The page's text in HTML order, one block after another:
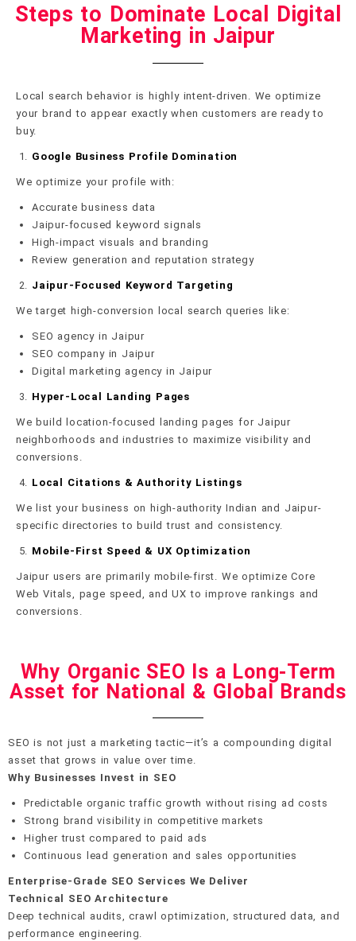
Steps to Dominate Local Digital
Marketing in Jaipur
Local search behavior is highly intent-driven. We optimize
your brand to appear exactly when customers are ready to
buy.
Google Business Profile Domination
We optimize your profile with:
Accurate business data
Jaipur-focused keyword signals
High-impact visuals and branding
Review generation and reputation strategy
Jaipur-Focused Keyword Targeting
We target high-conversion local search queries like:
SEO agency in Jaipur
SEO company in Jaipur
Digital marketing agency in Jaipur
Hyper-Local Landing Pages
We build location-focused landing pages for Jaipur
neighborhoods and industries to maximize visibility and
conversions.
Local Citations & Authority Listings
We list your business on high-authority Indian and Jaipur-
specific directories to build trust and consistency.
Mobile-First Speed & UX Optimization
Jaipur users are primarily mobile-first. We optimize Core
Web Vitals, page speed, and UX to improve rankings and
conversions.
Why Organic SEO Is a Long-Term
Asset for National & Global Brands
SEO is not just a marketing tactic—it’s a compounding digital
asset that grows in value over time.
Why Businesses Invest in SEO
Predictable organic traffic growth without rising ad costs
Strong brand visibility in competitive markets
Higher trust compared to paid ads
Continuous lead generation and sales opportunities
Enterprise-Grade SEO Services We Deliver
Technical SEO Architecture
Deep technical audits, crawl optimization, structured data, and
performance engineering.